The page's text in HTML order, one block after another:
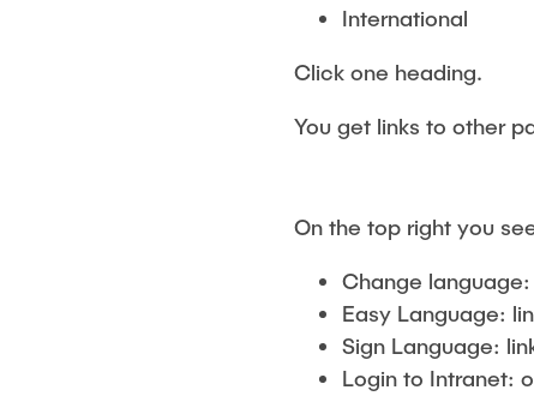
International
Click one heading.
You get links to other
On the top right you
Change
Easy Language:
Sign Language:
Login to Intranet: